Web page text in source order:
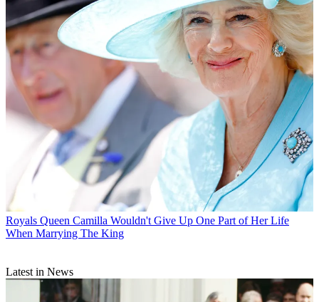
Royals Queen Camilla Wouldn't Give Up One Part of Her Life
When Marrying The King
Latest in News